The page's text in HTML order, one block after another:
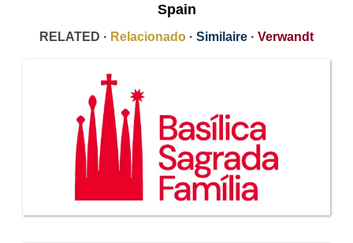
Spain
RELATED · Relacionado · Similaire · Verwandt